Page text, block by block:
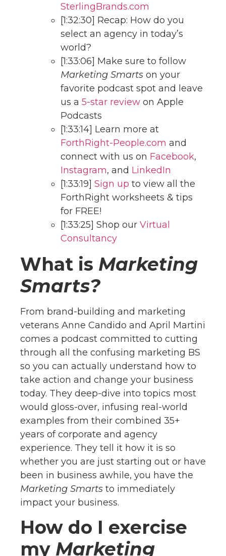
SterlingBrands.com
[1:32:30] Recap: How do you
select an agency in today’s
world?
[1:33:06] Make sure to follow
Marketing Smarts on your
favorite podcast spot and leave
us a 5-star review on Apple
Podcasts
[1:33:14] Learn more at
ForthRight-People.com and
connect with us on Facebook,
Instagram, and LinkedIn
[1:33:19] Sign up to view all the
ForthRight worksheets & tips
for FREE!
[1:33:25] Shop our Virtual
Consultancy
What is Marketing
Smarts?
From brand-building and marketing
veterans Anne Candido and April Martini
comes a podcast committed to cutting
through all the confusing marketing BS
so you can actually understand how to
take action and change your business
today. They deep-dive into topics most
would gloss-over, infusing real-world
examples from their combined 35+
years of corporate and agency
experience. They tell it how it is so
whether you are just starting out or have
been in business awhile, you have the
Marketing Smarts to immediately
impact your business.
How do I exercise
my Marketing